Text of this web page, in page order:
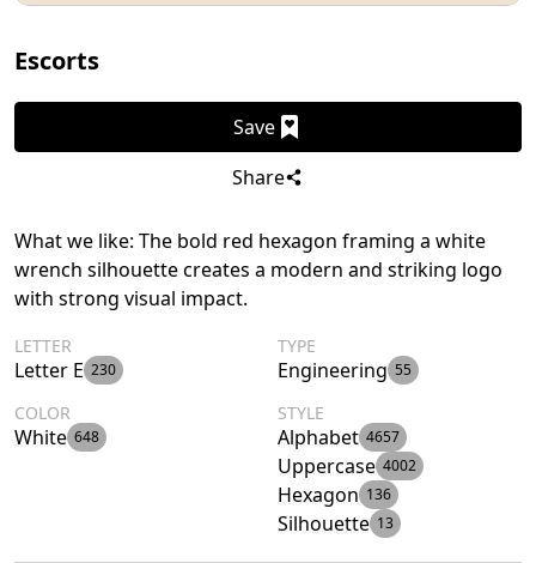
Escorts
Save
Share
What we like: The bold red hexagon framing a white
wrench silhouette creates a modern and striking logo
with strong visual impact.
LETTER
Letter E 230
TYPE
Engineering 55
COLOR
White 648
STYLE
Alphabet 4657
Uppercase 4002
Hexagon 136
Silhouette 13